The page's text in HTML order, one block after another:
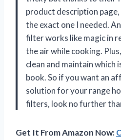
product description
the exact one I needed.
filter works like magic in
the air while cooking.
clean and maintain which
book. So if you want an
solution for your range
filters, look no further
Get It From Amazon Now: